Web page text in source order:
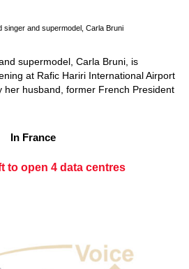
singer and supermodel, Carla Bruni
supermodel, Carla Bruni, is
at Rafic Hariri International Airport
her husband, former French President
In France
to open 4 data centres